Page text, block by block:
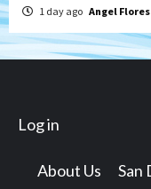
1 day ago Angel Flores
Log in
About Us San